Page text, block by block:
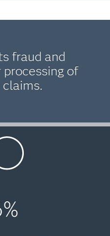
fraud and
of